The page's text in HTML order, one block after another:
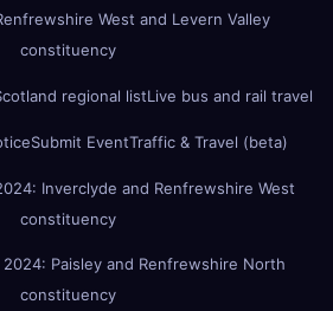
West and Levern Valley
constituency
regional listLive bus and rail travel
Submit EventTraffic & Travel (beta)
Inverclyde and Renfrewshire West
constituency
Paisley and Renfrewshire North
constituency